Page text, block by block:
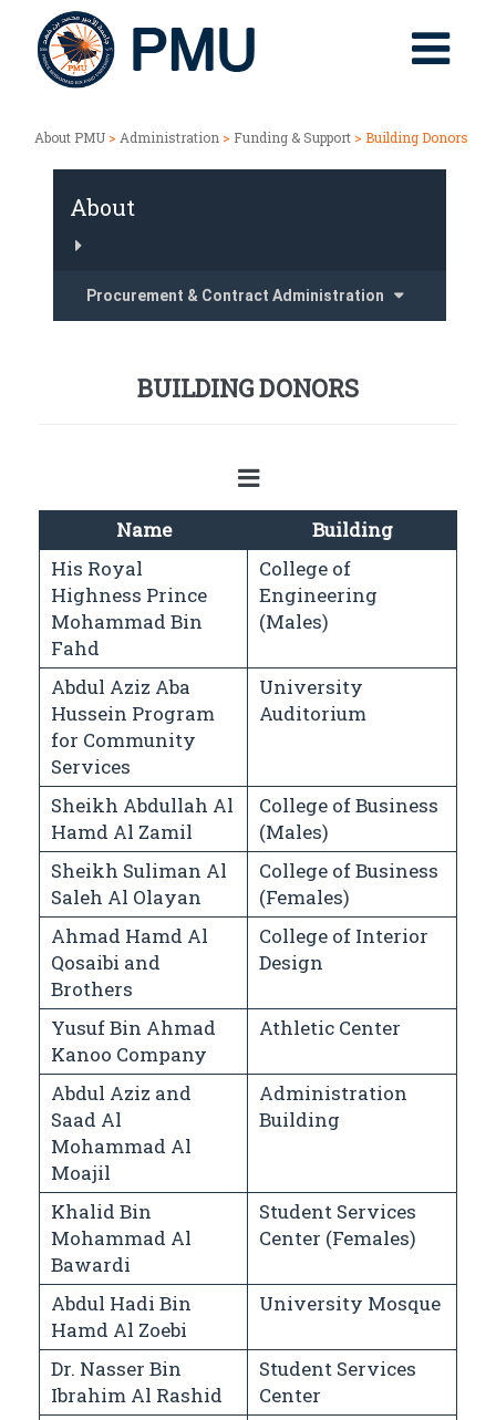
About PMU > Administration > Funding & Support > Building Donors
About
Procurement & Contract Administration
BUILDING DONORS
Name
Building
His Royal
Highness Prince
Mohammad Bin
Fahd
College of
Engineering
(Males)
Abdul Aziz Aba
Hussein Program
for Community
Services
University
Auditorium
Sheikh Abdullah Al
Hamd Al Zamil
College of Business
(Males)
Sheikh Suliman Al
Saleh Al Olayan
College of Business
(Females)
Ahmad Hamd Al
Qosaibi and
Brothers
College of Interior
Design
Yusuf Bin Ahmad
Kanoo Company
Athletic Center
Abdul Aziz and
Saad Al
Mohammad Al
Moajil
Administration
Building
Khalid Bin
Mohammad Al
Bawardi
Student Services
Center (Females)
Abdul Hadi Bin
Hamd Al Zoebi
University Mosque
Dr. Nasser Bin
Ibrahim Al Rashid
Student Services
Center